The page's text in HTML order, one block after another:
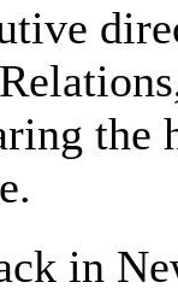
the
in